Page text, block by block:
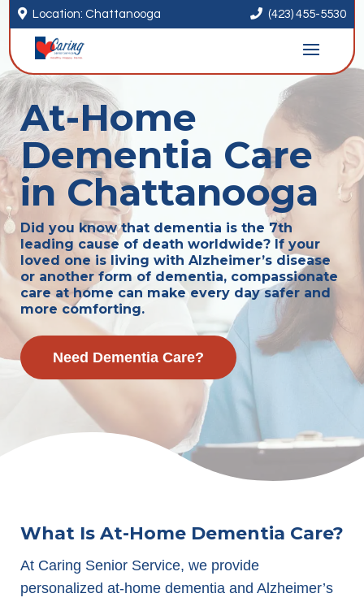
 Location: Chattanooga  (423) 455-5530
At-Home
Dementia Care
in Chattanooga
Did you know that dementia is the 7th
leading cause of death worldwide? If your
loved one is living with Alzheimer’s disease
or another form of dementia, compassionate
care at home can make every day safer and
more comforting.
Need Dementia Care?
What Is At-Home Dementia Care?
At Caring Senior Service, we provide
personalized at-home dementia and Alzheimer’s